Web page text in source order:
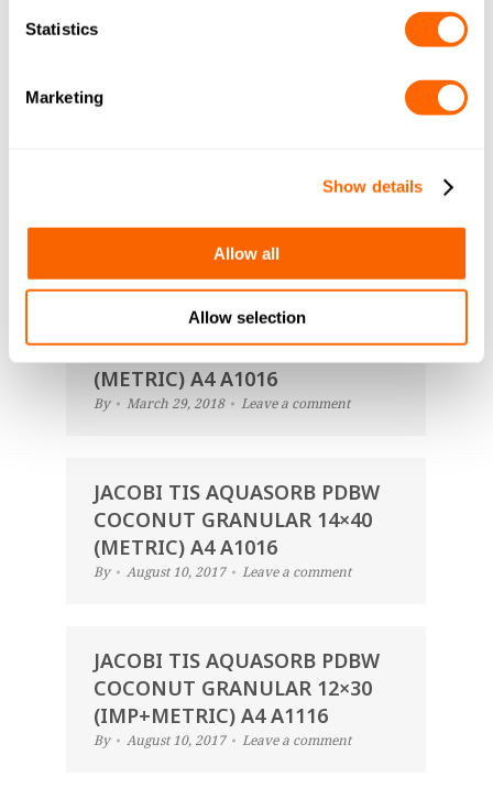
Statistics
Marketing
Show details
Allow all
Allow selection
(IMP+METRIC) A4 A1116
COCONUT GRANULAR 12×40
JACOBI TIS AQUASORB PDBW
COCONUT GRANULAR 14×40
(METRIC) A4 A1016
By March 29, 2018 Leave a comment
JACOBI TIS AQUASORB PDBW
COCONUT GRANULAR 14×40
(METRIC) A4 A1016
By August 10, 2017 Leave a comment
JACOBI TIS AQUASORB PDBW
COCONUT GRANULAR 12×30
(IMP+METRIC) A4 A1116
By August 10, 2017 Leave a comment